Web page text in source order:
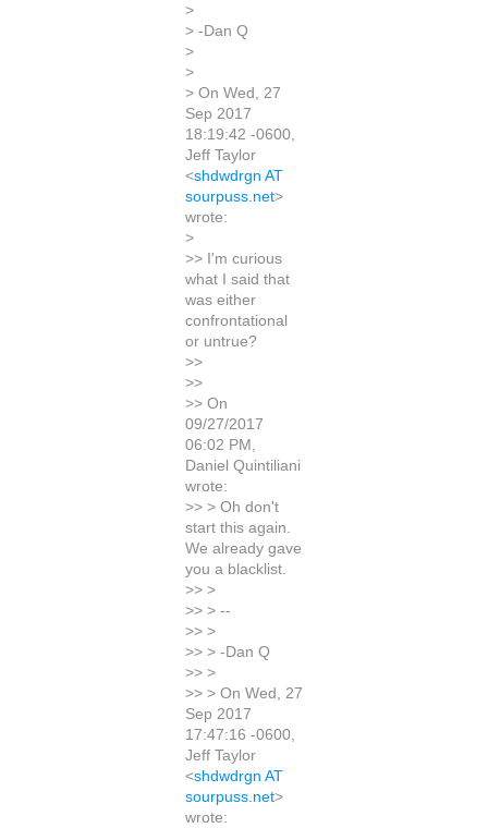
>
> -Dan Q
>
>
> On Wed, 27
Sep 2017
18:19:42 -0600,
Jeff Taylor
<shdwdrgn AT
sourpuss.net>
wrote:
>
>> I'm curious
what I said that
was either
confrontational
or untrue?
>>
>>
>> On
09/27/2017
06:02 PM,
Daniel Quintiliani
wrote:
>> > Oh don't
start this again.
We already gave
you a blacklist.
>> >
>> > --
>> >
>> > -Dan Q
>> >
>> > On Wed, 27
Sep 2017
17:47:16 -0600,
Jeff Taylor
<shdwdrgn AT
sourpuss.net>
wrote: